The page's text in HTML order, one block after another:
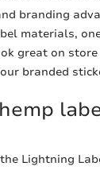
branding
materials,
great on
branded
Lightning